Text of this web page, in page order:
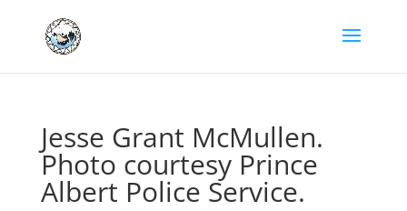
Jesse Grant McMullen.
Photo courtesy Prince
Albert Police Service.